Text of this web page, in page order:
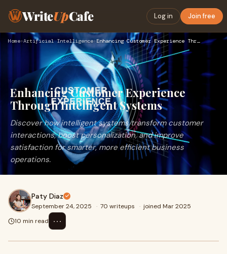
WriteUpCafe Log in Join free
Home›Artificial Intelligence› Enhancing Customer Experience Through Intelligent Systems
Enhancing Customer Experience
Through Intelligent Systems
Discover how intelligent systems transform customer
interactions, boost personalization, and improve
satisfaction for smarter, more efficient business
operations.
Paty Diaz
September 24, 2025 · 70 writeups · joined Mar 2025
10 min read
⋯